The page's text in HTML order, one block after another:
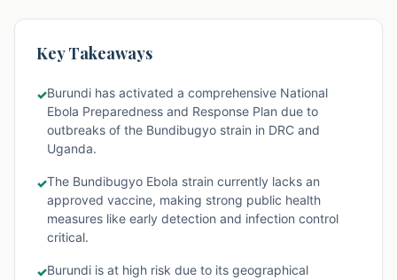
Key Takeaways
✓Burundi has activated a comprehensive National
Ebola Preparedness and Response Plan due to
outbreaks of the Bundibugyo strain in DRC and
Uganda.
✓The Bundibugyo Ebola strain currently lacks an
approved vaccine, making strong public health
measures like early detection and infection control
critical.
✓Burundi is at high risk due to its geographical